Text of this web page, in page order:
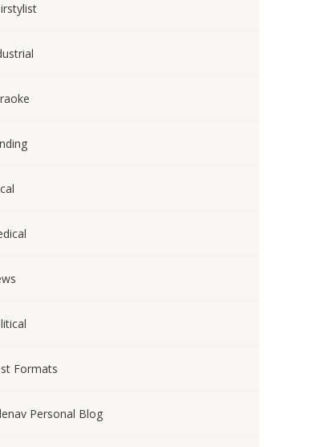
Formats
Personal Blog